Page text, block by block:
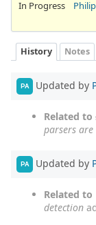
In Progress
History Notes
PA Updated by
Related to
parsers
PA Updated by
Related to
detection